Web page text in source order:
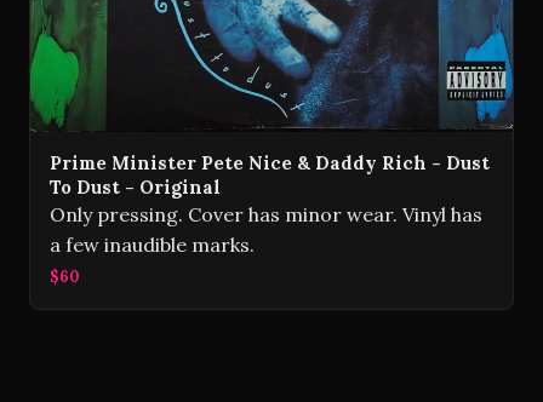
Prime Minister Pete Nice & Daddy Rich - Dust
To Dust - Original
Only pressing. Cover has minor wear. Vinyl has
a few inaudible marks.
$60